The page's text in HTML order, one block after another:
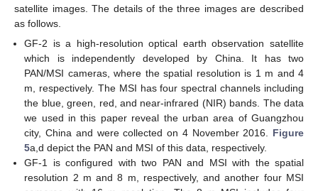
satellite images. The details of the three images are described
as follows.
GF-2 is a high-resolution optical earth observation satellite
which is independently developed by China. It has two
PAN/MSI cameras, where the spatial resolution is 1 m and 4
m, respectively. The MSI has four spectral channels including
the blue, green, red, and near-infrared (NIR) bands. The data
we used in this paper reveal the urban area of Guangzhou
city, China and were collected on 4 November 2016. Figure
5a,d depict the PAN and MSI of this data, respectively.
GF-1 is configured with two PAN and MSI with the spatial
resolution 2 m and 8 m, respectively, and another four MSI